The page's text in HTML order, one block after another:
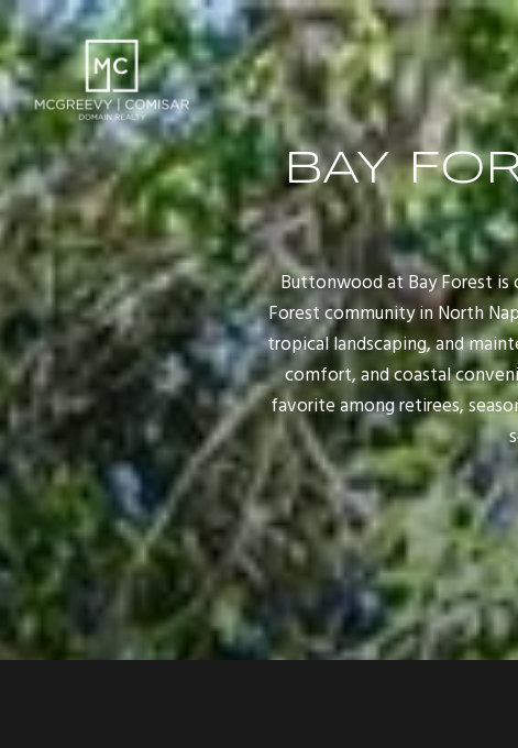
BAY
Buttonwood at Bay Forest
Forest community in North
tropical landscaping, and
comfort, and coastal
favorite among retirees,